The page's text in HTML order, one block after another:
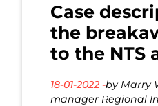
Case
the
to the NTS
18-01-2022 -by Marry
manager Regional